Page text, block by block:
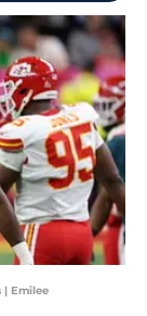
| Emilee